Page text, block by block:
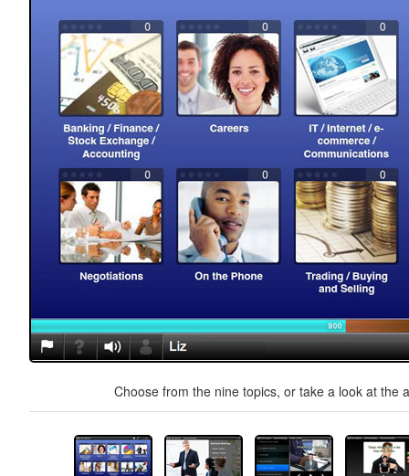
Choose from the nine topics, or take a look at the